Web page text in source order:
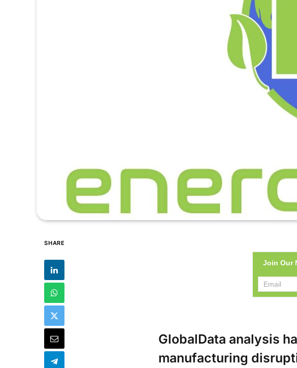
SHARE
Join Our
GlobalData analysis
manufacturing